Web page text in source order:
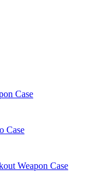
Case
Case
Weapon Case